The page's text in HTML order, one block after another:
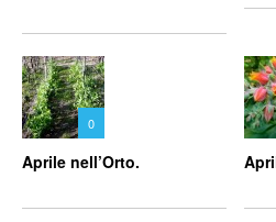
0
Aprile nell’Orto.